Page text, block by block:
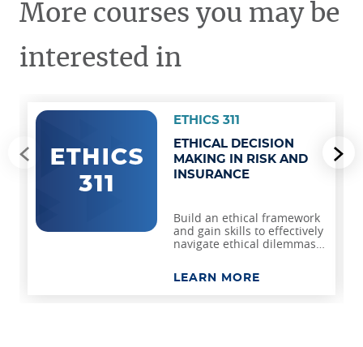
More courses you may be
interested in
Go to previous slide
ETHICS 311
ETHICAL DECISION
MAKING IN RISK AND
INSURANCE
Build an ethical framework
and gain skills to effectively
navigate ethical dilemmas
management and
insurance.
LEARN MORE